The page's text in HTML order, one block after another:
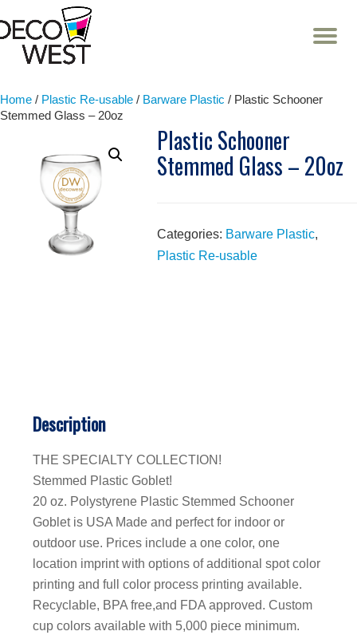
Skip
Home / Plastic Re-usable / Barware Plastic / Plastic Schooner
Stemmed Glass – 20oz
Plastic Schooner
Stemmed Glass – 20oz
Categories: Barware Plastic,
Plastic Re-usable
Description
THE SPECIALTY COLLECTION!
Stemmed Plastic Goblet!
20 oz. Polystyrene Plastic Stemmed Schooner
Goblet is USA Made and perfect for indoor or
outdoor use. Prices include a one color, one
location imprint with options of additional spot color
printing and full color process printing available.
Recyclable, BPA free,and FDA approved. Custom
cup colors available with 5,000 piece minimum.